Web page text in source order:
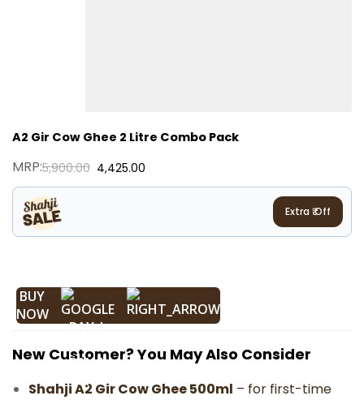
A2 Gir Cow Ghee 2 Litre Combo Pack
MRP:5,900.00 4,425.00
Extra ₹ Off
BUY
NOW
New Customer? You May Also Consider
Shahji A2 Gir Cow Ghee 500ml – for first-time